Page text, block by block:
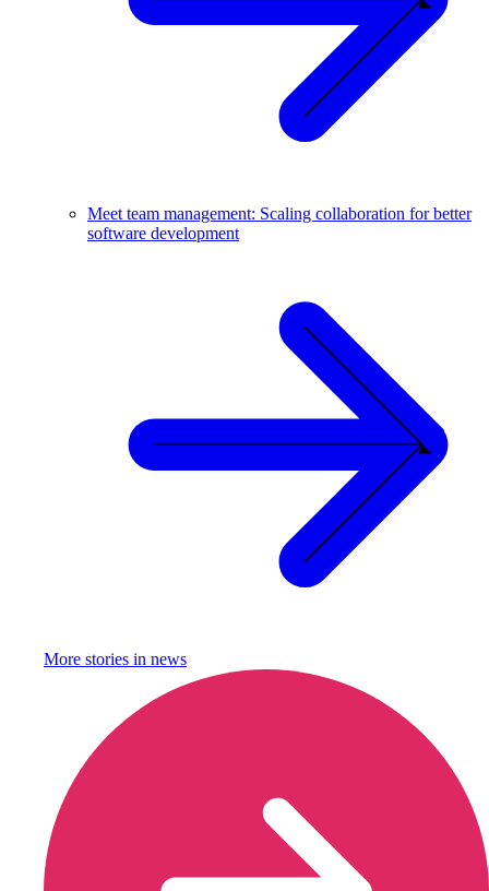
Meet team management: Scaling collaboration for better
software development
More stories in news